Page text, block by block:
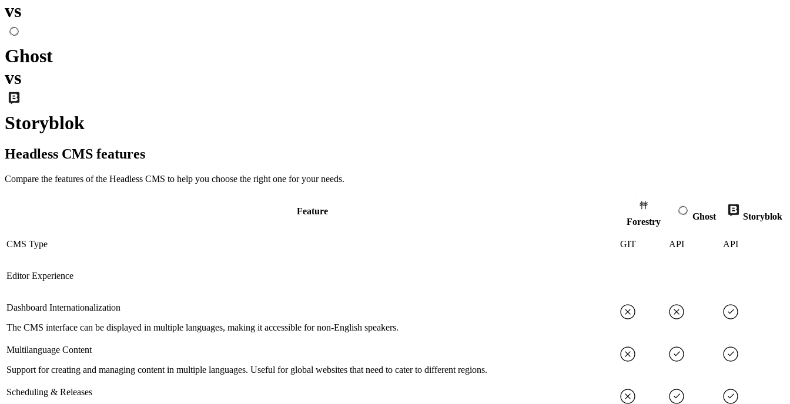
vs
Ghost
vs
Storyblok
Headless CMS features
Compare the features of the Headless CMS to help you choose the right one for your needs.
Feature
Forestry
Ghost Storyblok
CMS Type GIT API API
Editor Experience
Dashboard Internationalization
The CMS interface can be displayed in multiple languages, making it accessible for non-English speakers.
Multilanguage Content
Support for creating and managing content in multiple languages. Useful for global websites that need to cater to different regions.
Scheduling & Releases